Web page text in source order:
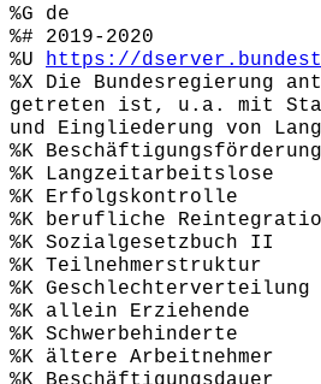
%G de
%# 2019-2020
%U https://
%X Die Bundesregierung
getreten ist, u.a. mit
und Eingliederung von
%K Beschäftigungsförderung
%K Langzeitarbeitslose
%K Erfolgskontrolle
%K berufliche
%K Sozialgesetzbuch II
%K Teilnehmerstruktur
%K Geschlechterverteilung
%K allein Erziehende
%K Schwerbehinderte
%K ältere Arbeitnehmer